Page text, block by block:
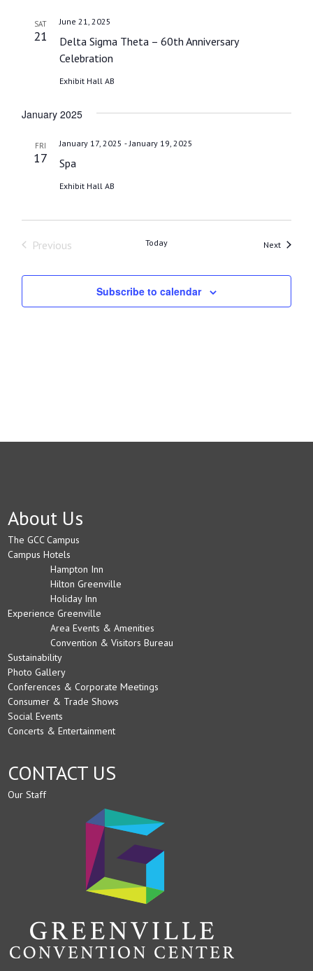
SAT
21
Delta Sigma Theta – 60th Anniversary
Celebration
June 21, 2025
Exhibit Hall AB
January 2025
FRI
17 Spa
January 17, 2025 - January 19, 2025
Exhibit Hall AB
Previous
Today NextEvents
Subscribe to calendar
About Us
The GCC Campus
Campus Hotels
Hampton Inn
Hilton Greenville
Holiday Inn
Experience Greenville
Area Events & Amenities
Convention & Visitors Bureau
Sustainability
Photo Gallery
Conferences & Corporate Meetings
Consumer & Trade Shows
Social Events
Concerts & Entertainment
CONTACT US
Our Staff